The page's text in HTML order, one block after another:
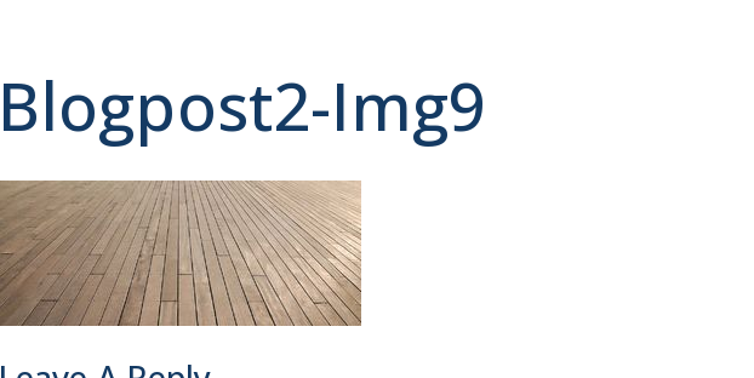
Blogpost2-Img9